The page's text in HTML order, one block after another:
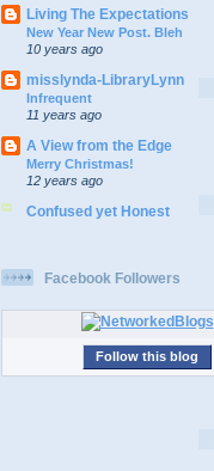
Living The Expectations
New Year New Post. Bleh
10 years ago
misslynda-LibraryLynn
Infrequent
11 years ago
A View from the Edge
Merry Christmas!
12 years ago
Confused yet Honest
Facebook Followers
Follow this blog